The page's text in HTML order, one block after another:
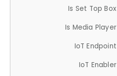
Is Set Top Box
Is Media Player
IoT Endpoint
IoT Enabler